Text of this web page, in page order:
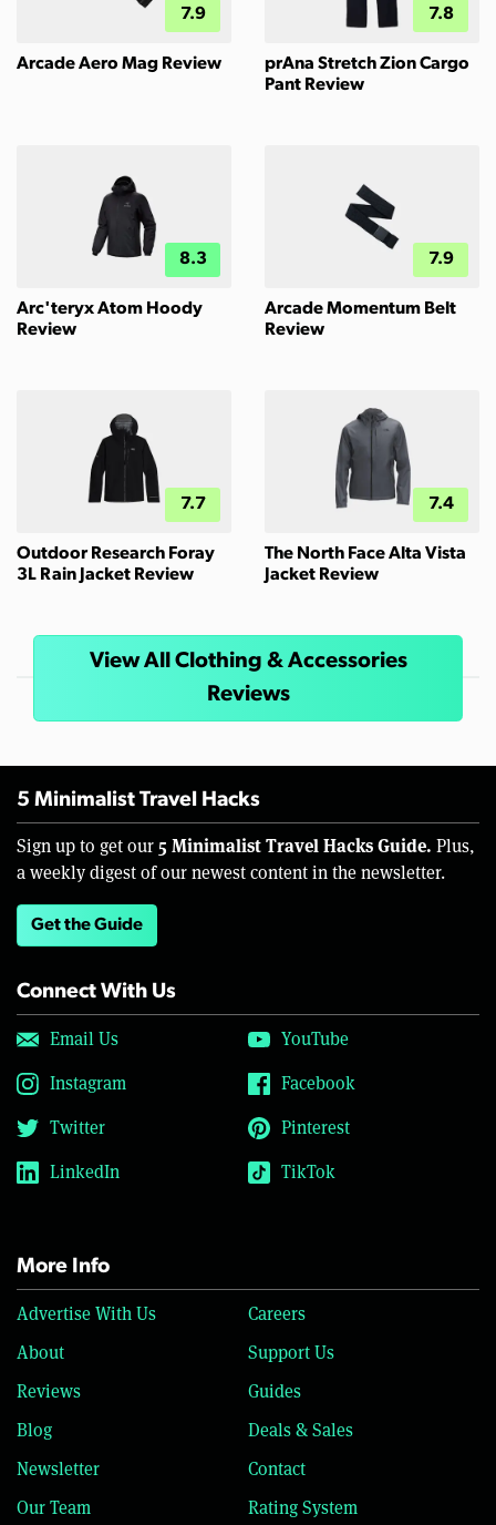
7.9
Arcade Aero Mag Review
7.8
prAna Stretch Zion Cargo
Pant Review
8.3
Arc'teryx Atom Hoody
Review
7.9
Arcade Momentum Belt
Review
7.7
Outdoor Research Foray
3L Rain Jacket Review
7.4
The North Face Alta Vista
Jacket Review
View All Clothing & Accessories
Reviews
5 Minimalist Travel Hacks
Sign up to get our 5 Minimalist Travel Hacks Guide. Plus,
a weekly digest of our newest content in the newsletter.
Get the Guide
Connect With Us
Email Us
YouTube
Instagram
Facebook
Twitter
Pinterest
LinkedIn
TikTok
More Info
Advertise With Us
Careers
About
Support Us
Reviews
Guides
Blog
Deals & Sales
Newsletter
Contact
Our Team
Rating System